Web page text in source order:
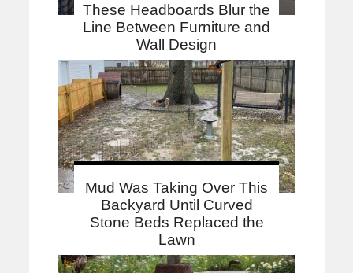
These Headboards Blur the
Line Between Furniture and
Wall Design
Mud Was Taking Over This
Backyard Until Curved
Stone Beds Replaced the
Lawn